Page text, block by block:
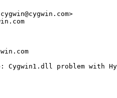
Cygwin1.dll problem with